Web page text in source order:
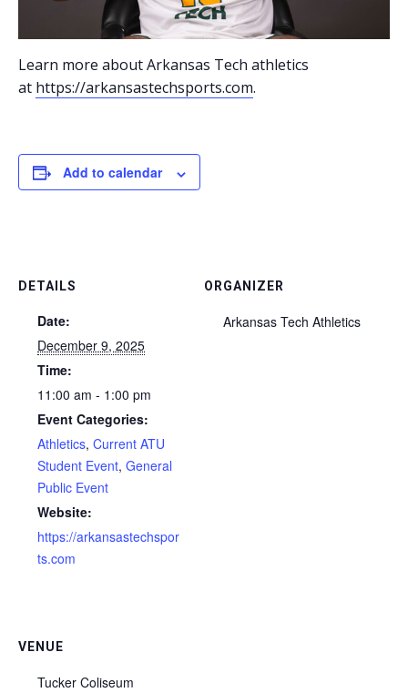
Learn more about Arkansas Tech athletics
at https://arkansastechsports.com.
Add to calendar
DETAILS
Date:
December 9, 2025
Time:
11:00 am - 1:00 pm
Event Categories:
Athletics, Current ATU
Student Event, General
Public Event
Website:
https://arkansastechspor
ts.com
ORGANIZER
Arkansas Tech Athletics
VENUE
Tucker Coliseum